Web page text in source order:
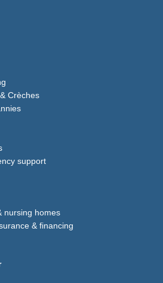
opens in a new window)
Crèches
in a new window)
support
nursing homes
& financing